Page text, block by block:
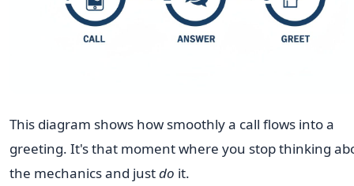
This diagram shows how smoothly a call flows into a
greeting. It's that moment where you stop thinking
the mechanics and justdo it.